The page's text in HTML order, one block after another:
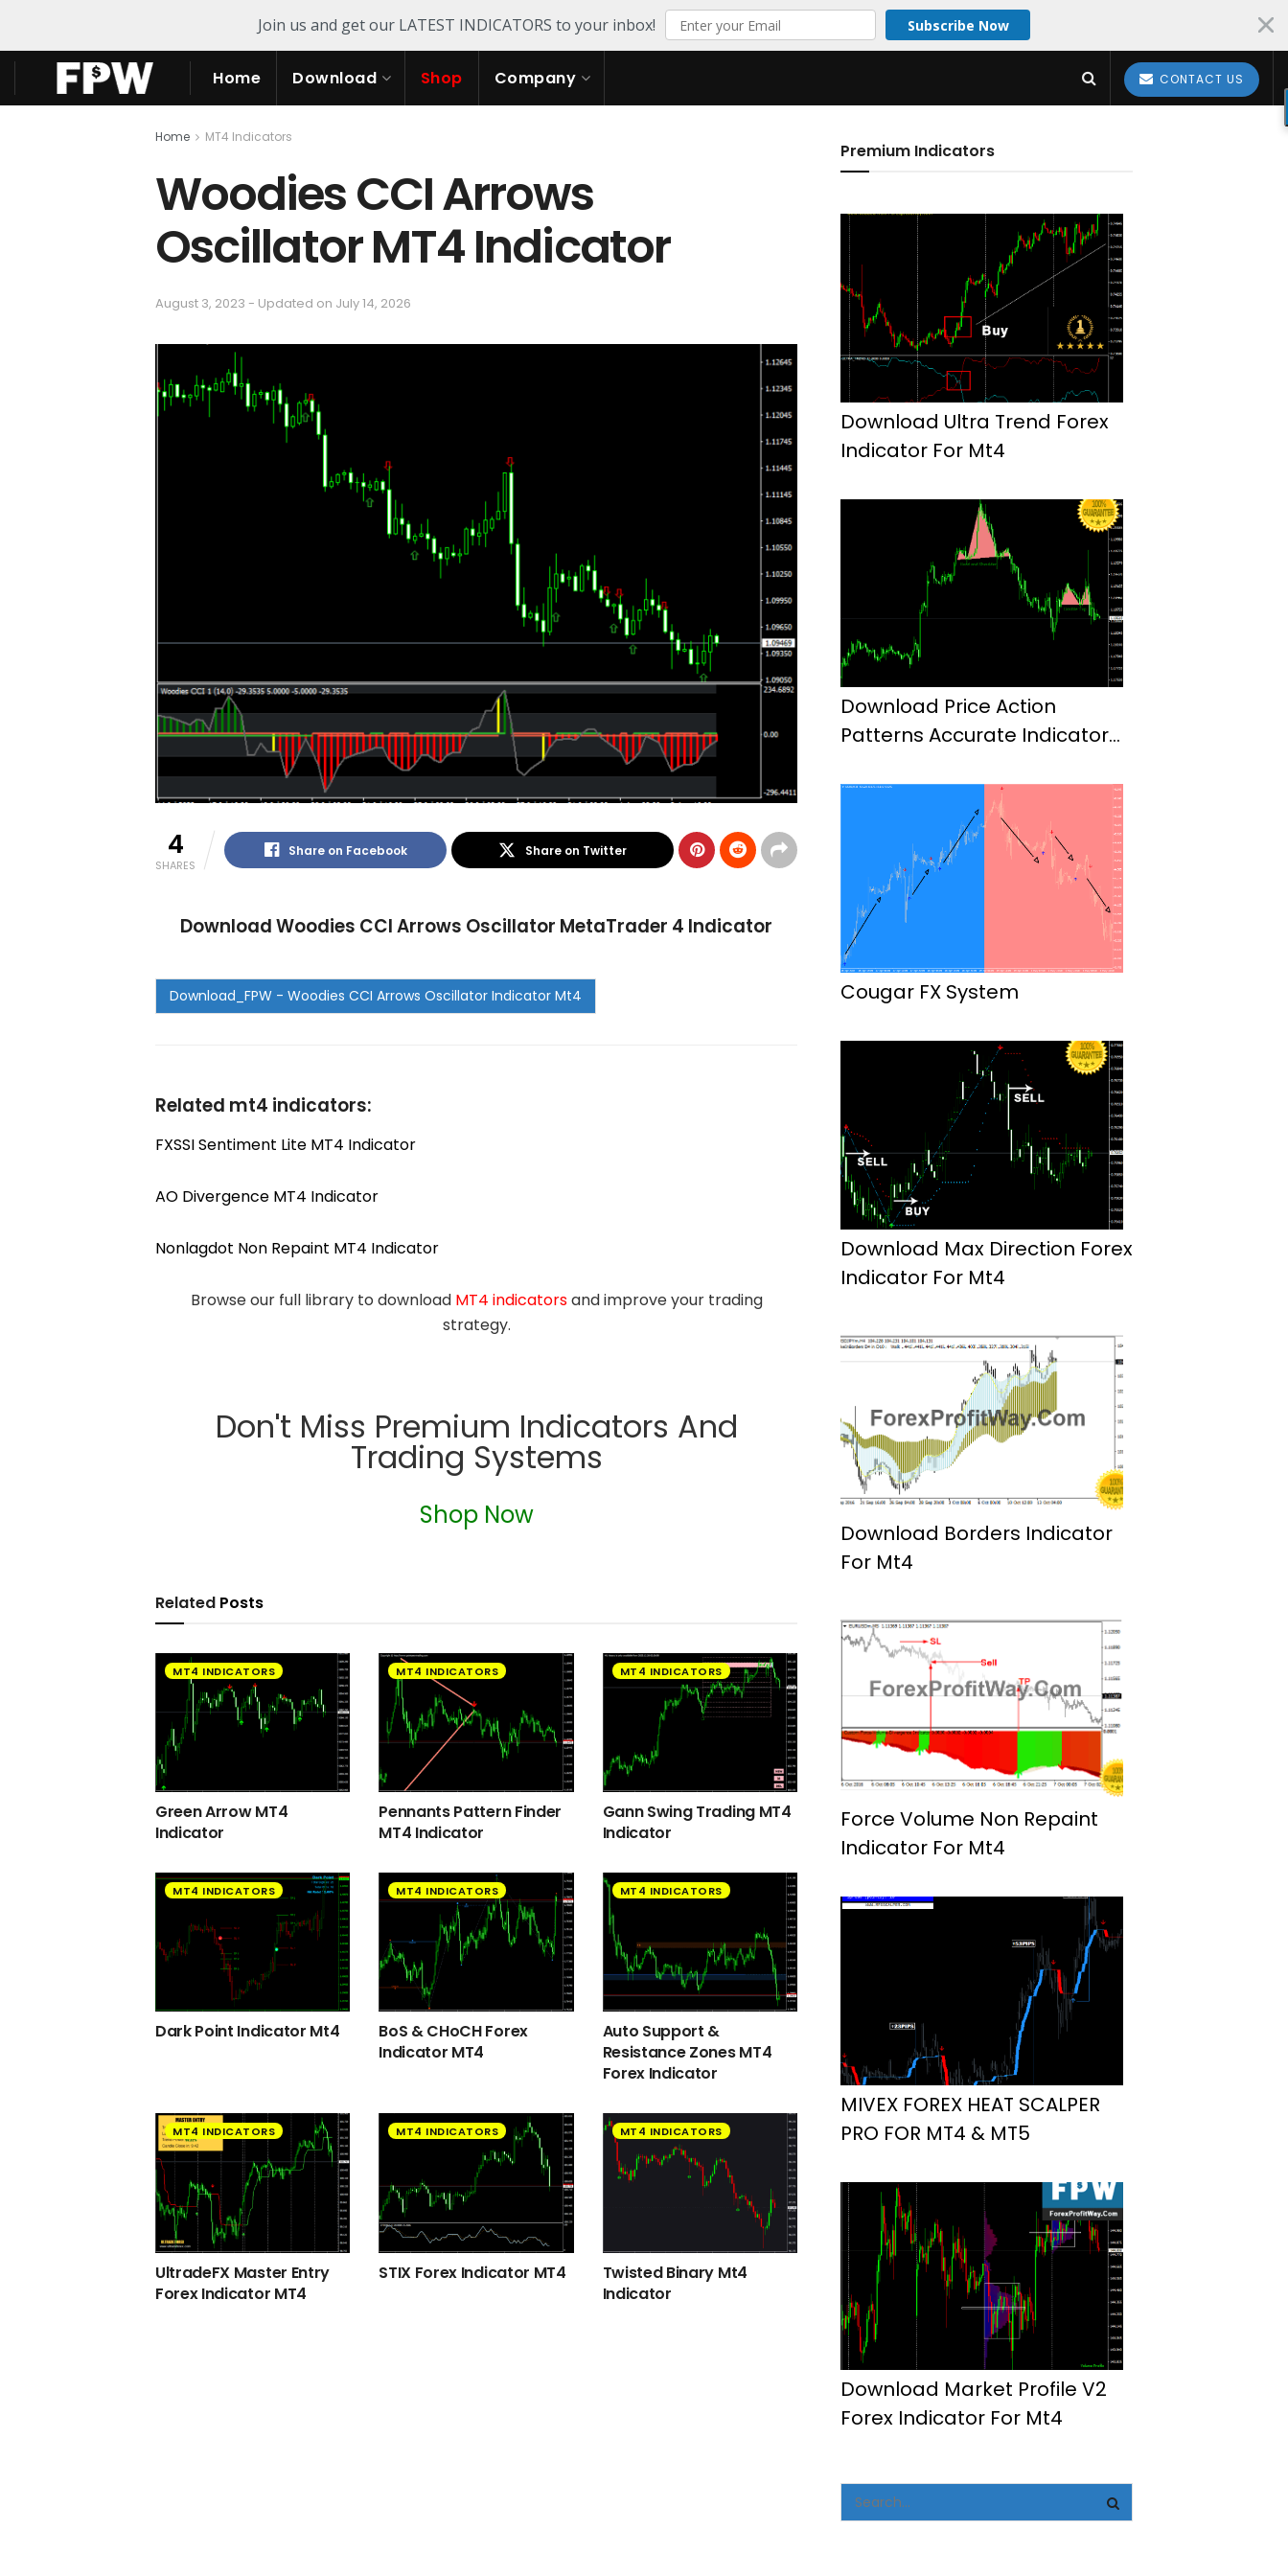
Join us and get our LATEST INDICATORS to your inbox! Subscribe Now
Home Download Shop Company CONTACT US
Home MT4 Indicators
Woodies CCI Arrows
Oscillator MT4 Indicator
August 3, 2023 - Updated on July 14, 2026
4
SHARES
Share on Facebook Share on Twitter
Download Woodies CCI Arrows Oscillator MetaTrader 4 Indicator
Related mt4 indicators:
FXSSI Sentiment Lite MT4 Indicator
AO Divergence MT4 Indicator
Nonlagdot Non Repaint MT4 Indicator
Browse our full library to download MT4 indicatorsand improve your trading
strategy.
Don't Miss Premium Indicators And
Trading Systems
Shop Now
Related Posts
MT4 INDICATORS
Green Arrow MT4
Indicator
MT4 INDICATORS
Pennants Pattern Finder
MT4 Indicator
MT4 INDICATORS
Gann Swing Trading MT4
Indicator
MT4 INDICATORS
Dark Point Indicator Mt4
MT4 INDICATORS
BoS & CHoCH Forex
Indicator MT4
MT4 INDICATORS
Auto Support &
Resistance Zones MT4
Forex Indicator
MT4 INDICATORS
UltradeFX Master Entry
Forex Indicator MT4
MT4 INDICATORS
STIX Forex Indicator MT4
MT4 INDICATORS
Twisted Binary Mt4
Indicator
Premium Indicators
Download Ultra Trend Forex
Indicator For Mt4
Download Price Action
Patterns Accurate Indicator
Cougar FX System
Download Max Direction Forex
Indicator For Mt4
Download Borders Indicator
For Mt4
Force Volume Non Repaint
Indicator For Mt4
MIVEX FOREX HEAT SCALPER
PRO FOR MT4 & MT5
Download Market Profile V2
Forex Indicator For Mt4